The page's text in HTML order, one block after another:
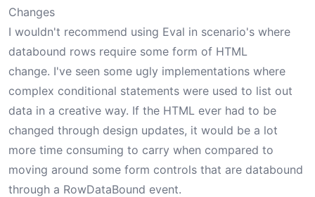
Changes
I wouldn't recommend using Eval in scenario's where
databound rows require some form of HTML
change. I've seen some ugly implementations where
complex conditional statements were used to list out
data in a creative way. If the HTML ever had to be
changed through design updates, it would be a lot
more time consuming to carry when compared to
moving around some form controls that are databound
through a RowDataBound event.